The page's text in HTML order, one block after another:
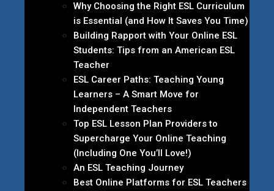
Why Choosing the Right ESL Curriculum
is Essential (and How It Saves You Time)
Building Rapport with Your Online ESL
Students: Tips from an American ESL
Teacher
ESL Career Paths: Teaching Young
Learners – A Smart Move for
Independent Teachers
Top ESL Lesson Plan Providers to
Supercharge Your Online Teaching
(Including One You’ll Love!)
An ESL Teaching Journey
Best Online Platforms for ESL Teachers